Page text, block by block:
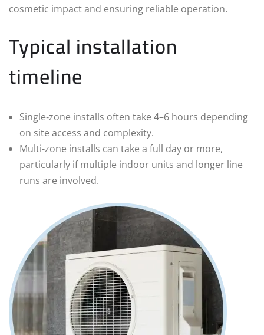
cosmetic impact and ensuring reliable operation.
Typical installation
timeline
Single‑zone installs often take 4–6 hours depending
on site access and complexity.
Multi‑zone installs can take a full day or more,
particularly if multiple indoor units and longer line
runs are involved.